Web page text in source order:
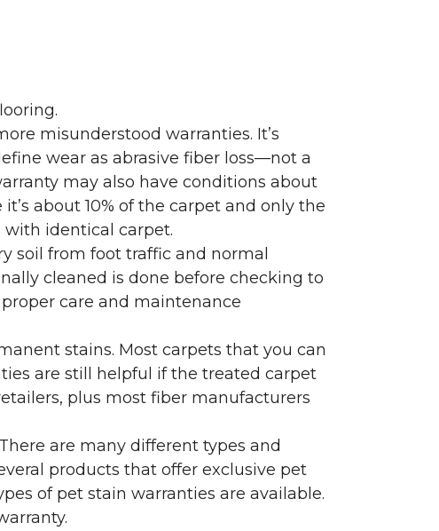
misunderstood warranties. It’s
wear as abrasive fiber loss—not a
may also have conditions about
about 10% of the carpet and only the
with identical carpet.
soil from foot traffic and normal
cleaned is done before checking to
care and maintenance
stains. Most carpets that you can
are still helpful if the treated carpet
plus most fiber manufacturers
are many different types and
products that offer exclusive pet
of pet stain warranties are available.